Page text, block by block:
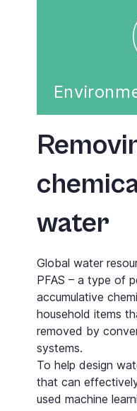
water
Global water
PFAS – a type of
accumulative
household items
removed by
systems.
To help design
that can
used machine